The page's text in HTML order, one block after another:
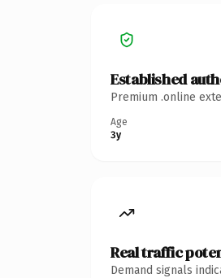
Established
Premium .online
Age
3y
Real traffic
Demand signals